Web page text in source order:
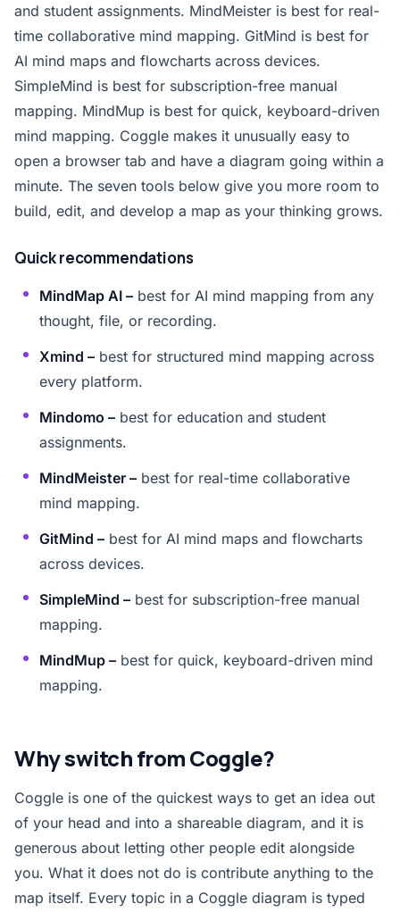
and student assignments. MindMeister is best for real-
time collaborative mind mapping. GitMind is best for
AI mind maps and flowcharts across devices.
SimpleMind is best for subscription-free manual
mapping. MindMup is best for quick, keyboard-driven
mind mapping. Coggle makes it unusually easy to
open a browser tab and have a diagram going within a
minute. The seven tools below give you more room to
build, edit, and develop a map as your thinking grows.
Quick recommendations
MindMap AI – best for AI mind mapping from any
thought, file, or recording.
Xmind – best for structured mind mapping across
every platform.
Mindomo – best for education and student
assignments.
MindMeister – best for real-time collaborative
mind mapping.
GitMind – best for AI mind maps and flowcharts
across devices.
SimpleMind – best for subscription-free manual
mapping.
MindMup – best for quick, keyboard-driven mind
mapping.
Why switch from Coggle?
Coggle is one of the quickest ways to get an idea out
of your head and into a shareable diagram, and it is
generous about letting other people edit alongside
you. What it does not do is contribute anything to the
map itself. Every topic in a Coggle diagram is typed